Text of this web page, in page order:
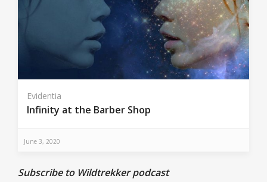
Evidentia
Infinity at the Barber Shop
June 3, 2020
Subscribe to Wildtrekker podcast